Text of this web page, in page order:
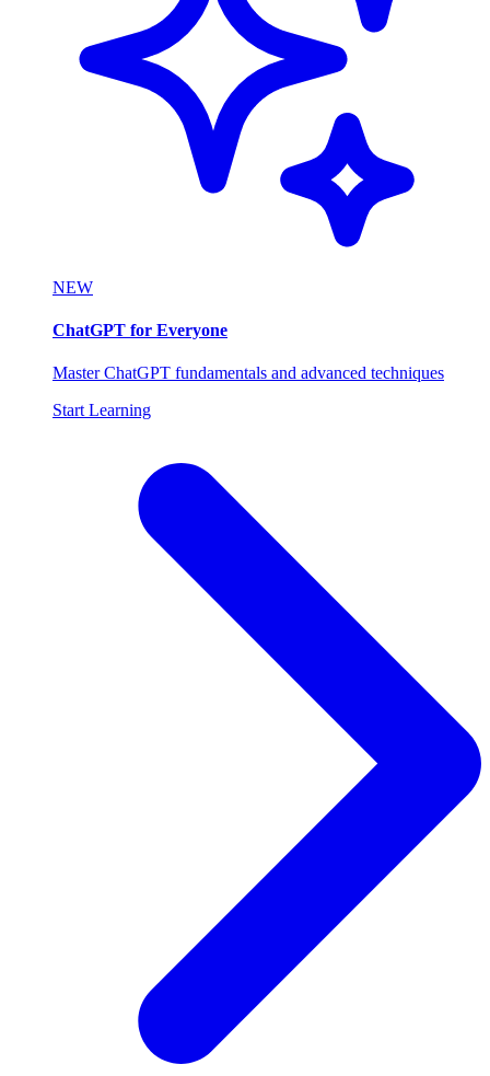
NEW
ChatGPT for Everyone
Master ChatGPT fundamentals and advanced techniques
Start Learning